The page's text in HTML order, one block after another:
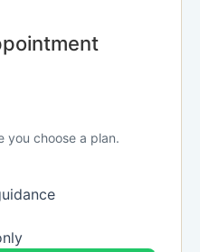
you choose a plan.